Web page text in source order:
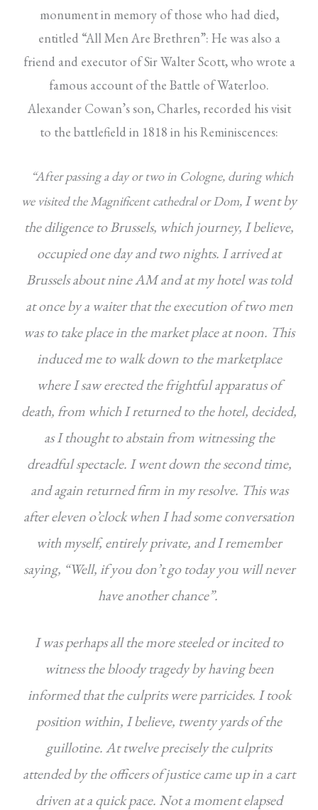
monument in memory of those who had died,
entitled “All Men Are Brethren”: He was also a
friend and executor of Sir Walter Scott, who wrote a
famous account of the Battle of Waterloo.
Alexander Cowan’s son, Charles, recorded his visit
to the battlefield in 1818 in his Reminiscences:
“After passing a day or two in Cologne, during which
we visited the Magnificent cathedral or Dom,I went by
the diligence to Brussels, which journey, I believe,
occupied one day and two nights. I arrived at
Brussels about nine AM and at my hotel was told
at once by a waiter that the execution of two men
was to take place in the market place at noon. This
induced me to walk down to the marketplace
where I saw erected the frightful apparatus of
death, from which I returned to the hotel, decided,
as I thought to abstain from witnessing the
dreadful spectacle. I went down the second time,
and again returned firm in my resolve. This was
after eleven o’clock when I had some conversation
with myself, entirely private, and I remember
saying, “Well, if you don’t go today you will never
have another chance”.
I was perhaps all the more steeled or incited to
witness the bloody tragedy by having been
informed that the culprits were parricides. I took
position within, I believe, twenty yards of the
guillotine. At twelve precisely the culprits
attended by the officers of justice came up in a cart
driven at a quick pace. Not a moment elapsed